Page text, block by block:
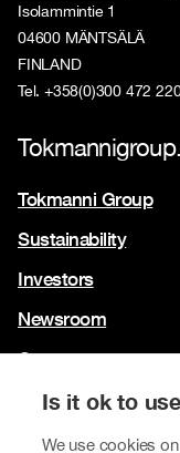
Is it ok to
We use cookies
Isolammintie 1
04600 MÄNTSÄLÄ
FINLAND
Tel. +358(0)300 472
Tokmanni Group
Sustainability
Investors
Newsroom
Contact us
Our brands
Tokmanni